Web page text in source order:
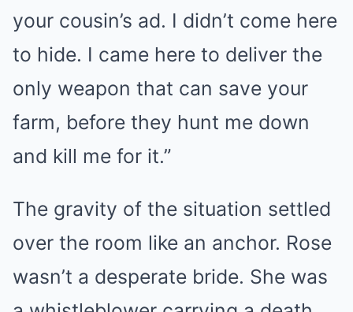
your cousin’s ad. I didn’t come here
to hide. I came here to deliver the
only weapon that can save your
farm, before they hunt me down
and kill me for it.”
The gravity of the situation settled
over the room like an anchor. Rose
wasn’t a desperate bride. She was